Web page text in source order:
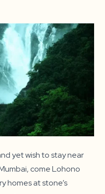
yet wish to stay near
come Lohono
homes at stone’s